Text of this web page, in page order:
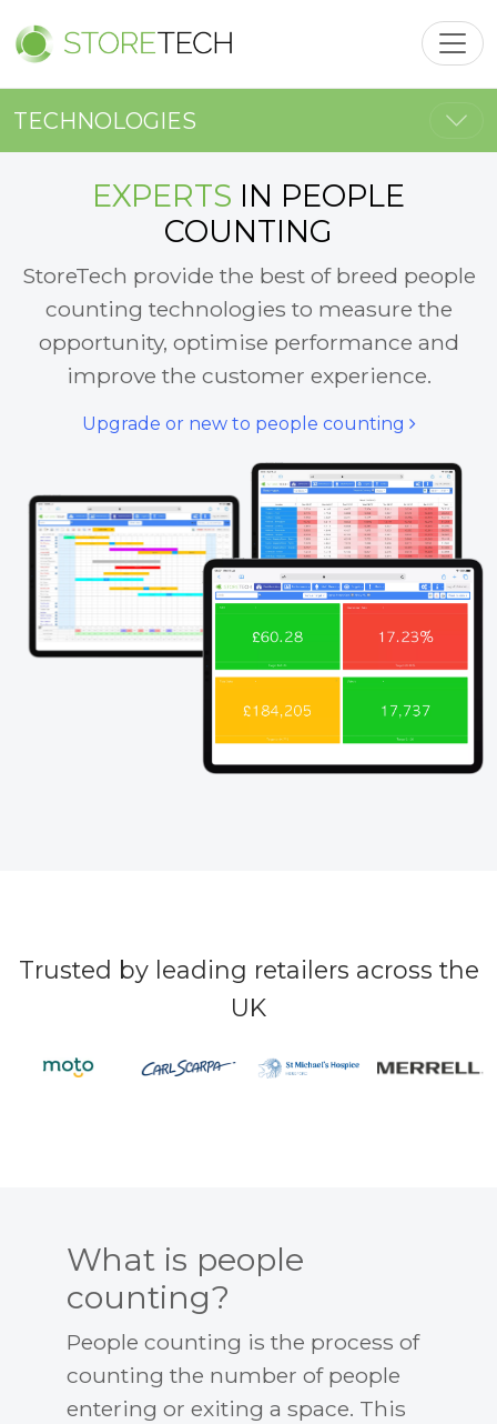
TECHNOLOGIES
EXPERTS IN PEOPLE
COUNTING
StoreTech provide the best of breed people
counting technologies to measure the
opportunity, optimise performance and
improve the customer experience.
Upgrade or new to people counting
Trusted by leading retailers across the
UK
What is people
counting?
People counting is the process of
counting the number of people
entering or exiting a space. This